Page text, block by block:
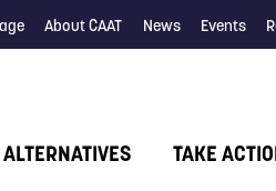
About CAAT News Events
ALTERNATIVES TAKE